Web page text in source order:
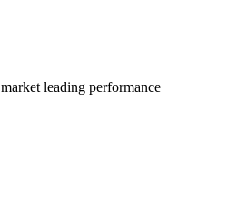
leading performance